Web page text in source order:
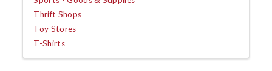
Thrift Shops
Toy Stores
T-Shirts